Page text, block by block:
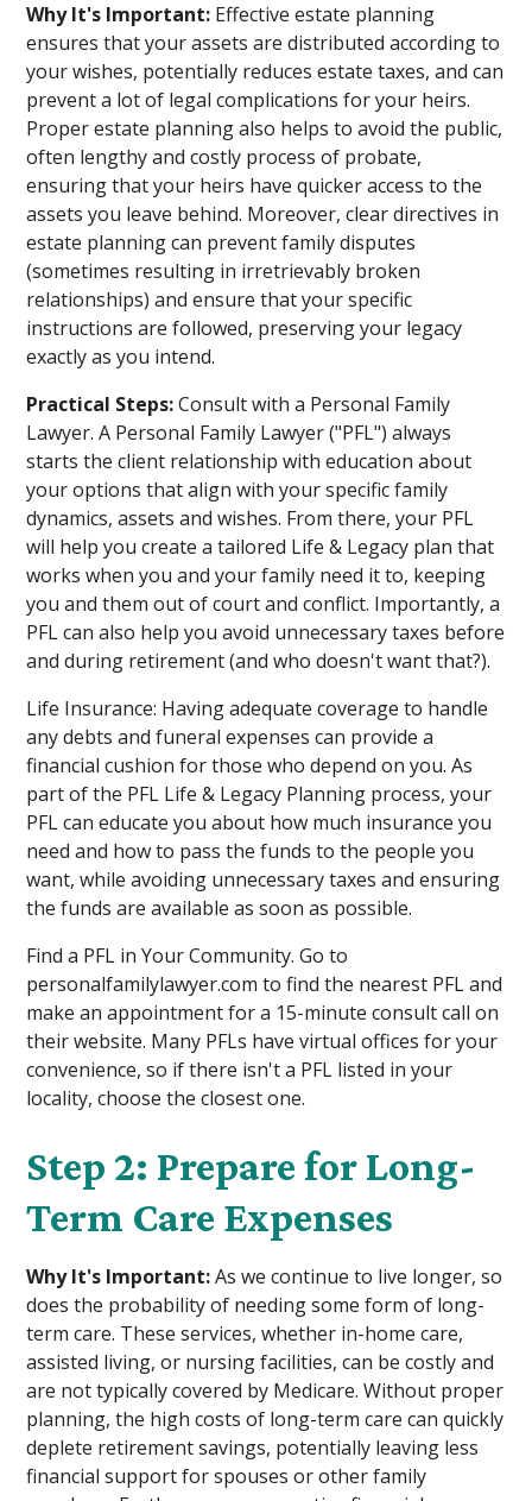
Why It's Important: Effective estate planning
ensures that your assets are distributed according to
your wishes, potentially reduces estate taxes, and can
prevent a lot of legal complications for your heirs.
Proper estate planning also helps to avoid the public,
often lengthy and costly process of probate,
ensuring that your heirs have quicker access to the
assets you leave behind. Moreover, clear directives in
estate planning can prevent family disputes
(sometimes resulting in irretrievably broken
relationships) and ensure that your specific
instructions are followed, preserving your legacy
exactly as you intend.
Practical Steps:Consult with a Personal Family
Lawyer. A Personal Family Lawyer ("PFL") always
starts the client relationship with education about
your options that align with your specific family
dynamics, assets and wishes. From there, your PFL
will help you create a tailored Life & Legacy plan that
works when you and your family need it to, keeping
you and them out of court and conflict. Importantly, a
PFL can also help you avoid unnecessary taxes before
and during retirement (and who doesn't want that?).
Life Insurance: Having adequate coverage to handle
any debts and funeral expenses can provide a
financial cushion for those who depend on you. As
part of the PFL Life & Legacy Planning process, your
PFL can educate you about how much insurance you
need and how to pass the funds to the people you
want, while avoiding unnecessary taxes and ensuring
the funds are available as soon as possible.
Find a PFL in Your Community. Go to
personalfamilylawyer.com to find the nearest PFL and
make an appointment for a 15-minute consult call on
their website. Many PFLs have virtual offices for your
convenience, so if there isn't a PFL listed in your
locality, choose the closest one.
Step 2: Prepare for Long-
Term Care Expenses
Why It's Important:As we continue to live longer, so
does the probability of needing some form of long-
term care. These services, whether in-home care,
assisted living, or nursing facilities, can be costly and
are not typically covered by Medicare. Without proper
planning, the high costs of long-term care can quickly
deplete retirement savings, potentially leaving less
financial support for spouses or other family